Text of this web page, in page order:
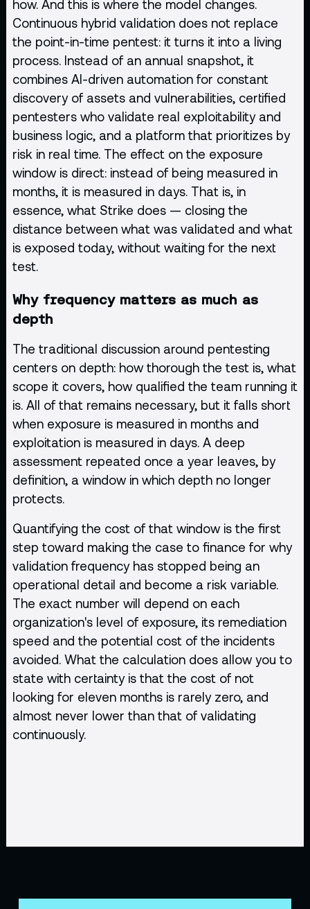
how. And this is where the model changes.
Continuous hybrid validation does not replace
the point-in-time pentest: it turns it into a living
process. Instead of an annual snapshot, it
combines AI-driven automation for constant
discovery of assets and vulnerabilities, certified
pentesters who validate real exploitability and
business logic, and a platform that prioritizes by
risk in real time. The effect on the exposure
window is direct: instead of being measured in
months, it is measured in days. That is, in
essence, what Strike does — closing the
distance between what was validated and what
is exposed today, without waiting for the next
test.
Why frequency matters as much as
depth
The traditional discussion around pentesting
centers on depth: how thorough the test is, what
scope it covers, how qualified the team running it
is. All of that remains necessary, but it falls short
when exposure is measured in months and
exploitation is measured in days. A deep
assessment repeated once a year leaves, by
definition, a window in which depth no longer
protects.
Quantifying the cost of that window is the first
step toward making the case to finance for why
validation frequency has stopped being an
operational detail and become a risk variable.
The exact number will depend on each
organization's level of exposure, its remediation
speed and the potential cost of the incidents
avoided. What the calculation does allow you to
state with certainty is that the cost of not
looking for eleven months is rarely zero, and
almost never lower than that of validating
continuously.